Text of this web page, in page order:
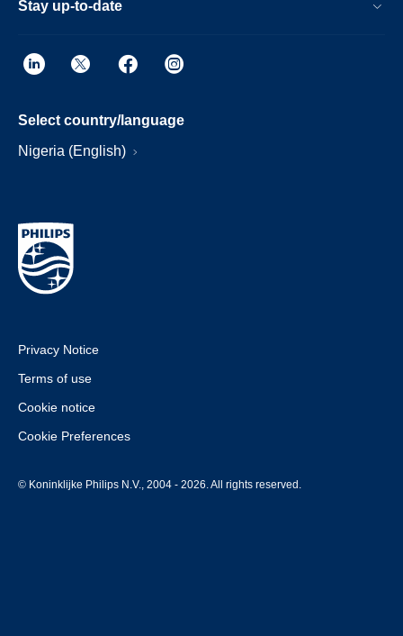
Stay up-to-date
Select country/language
Nigeria (English)
Privacy Notice
Terms of use
Cookie notice
Cookie Preferences
© Koninklijke Philips N.V., 2004 - 2026. All rights reserved.